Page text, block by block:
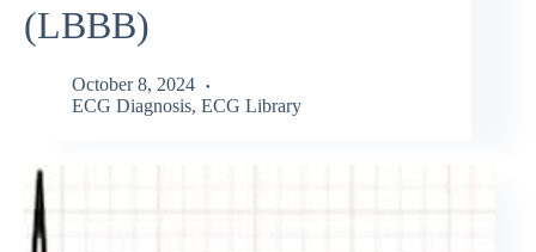
(LBBB)
October 8, 2024
ECG Diagnosis, ECG Library